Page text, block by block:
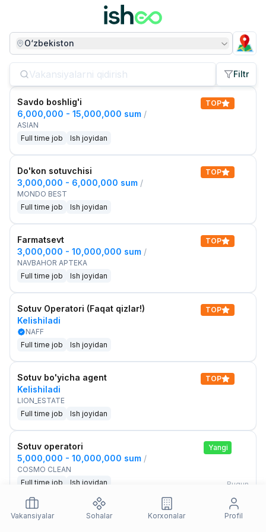
O‘zbekiston
Filtr
Savdo boshlig'i
6,000,000 - 15,000,000 sum /
ASIAN
Full time job
Ish joyidan
TOP
Do'kon sotuvchisi
3,000,000 - 6,000,000 sum /
MONDO BEST
Full time job
Ish joyidan
TOP
Farmatsevt
3,000,000 - 10,000,000 sum /
NAVBAHOR APTEKA
Full time job
Ish joyidan
TOP
Sotuv Operatori (Faqat qizlar!)
Kelishiladi
NAFF
Full time job
Ish joyidan
TOP
Sotuv bo'yicha agent
Kelishiladi
LION_ESTATE
Full time job
Ish joyidan
TOP
Sotuv operatori
5,000,000 - 10,000,000 sum /
COSMO CLEAN
Full time job
Ish joyidan
Yangi
Bugun
Sotuv menejeri
Yangi
Vakansiyalar Sohalar Korxonalar Profil